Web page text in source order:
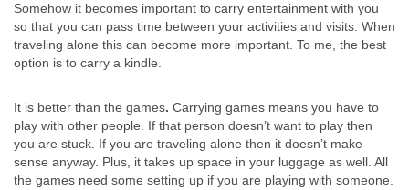
Somehow it becomes important to carry entertainment with you
so that you can pass time between your activities and visits. When
traveling alone this can become more important. To me, the best
option is to carry a kindle.
It is better than the games. Carrying games means you have to
play with other people. If that person doesn’t want to play then
you are stuck. If you are traveling alone then it doesn’t make
sense anyway. Plus, it takes up space in your luggage as well. All
the games need some setting up if you are playing with someone.